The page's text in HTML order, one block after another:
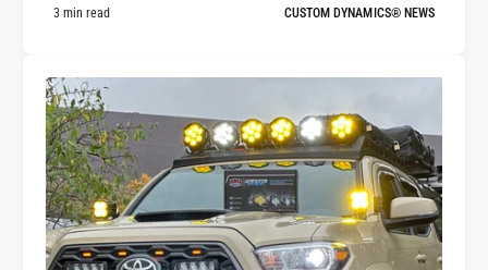
3 min read CUSTOM DYNAMICS® NEWS